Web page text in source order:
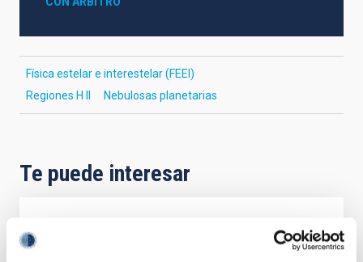
Física estelar e interestelar (FEEI)
Regiones H II
Nebulosas planetarias
Te puede interesar
The impact of star formation histories on